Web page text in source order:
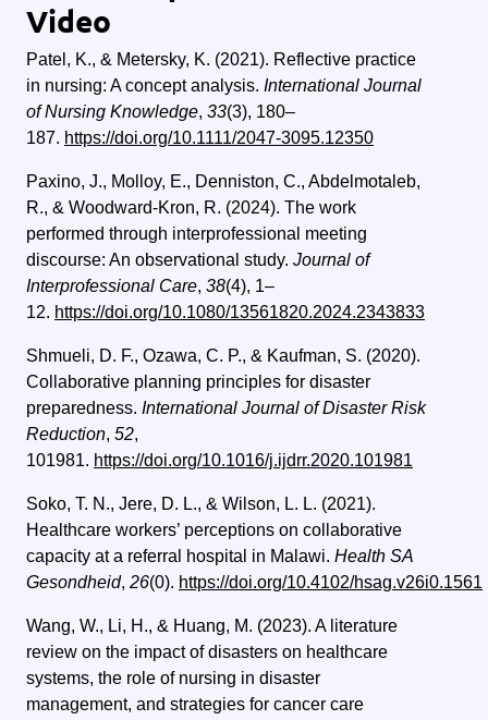
Video
Patel, K., & Metersky, K. (2021). Reflective practice
in nursing: A concept analysis. International Journal
of Nursing Knowledge, 33(3), 180–
187. https://doi.org/10.1111/2047-3095.12350
Paxino, J., Molloy, E., Denniston, C., Abdelmotaleb,
R., & Woodward-Kron, R. (2024). The work
performed through interprofessional meeting
discourse: An observational study. Journal of
Interprofessional Care, 38(4), 1–
12. https://doi.org/10.1080/13561820.2024.2343833
Shmueli, D. F., Ozawa, C. P., & Kaufman, S. (2020).
Collaborative planning principles for disaster
preparedness. International Journal of Disaster Risk
Reduction, 52,
101981. https://doi.org/10.1016/j.ijdrr.2020.101981
Soko, T. N., Jere, D. L., & Wilson, L. L. (2021).
Healthcare workers’ perceptions on collaborative
capacity at a referral hospital in Malawi. Health SA
Gesondheid, 26(0). https://doi.org/10.4102/hsag.v26i0.1561
Wang, W., Li, H., & Huang, M. (2023). A literature
review on the impact of disasters on healthcare
systems, the role of nursing in disaster
management, and strategies for cancer care